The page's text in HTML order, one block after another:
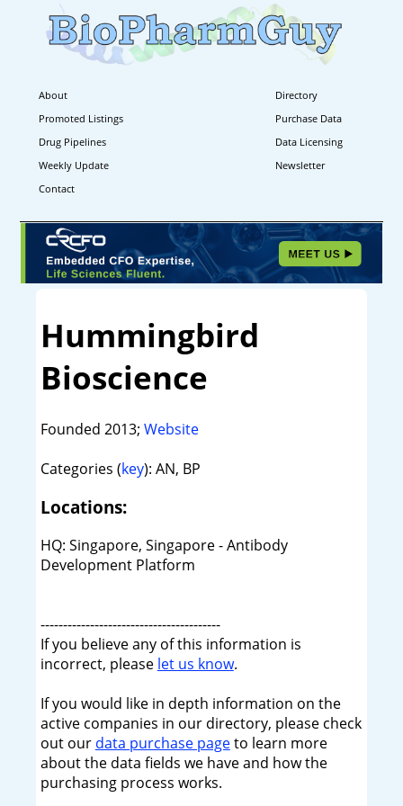
About
Directory
Promoted Listings
Purchase Data
Drug Pipelines
Data Licensing
Weekly Update
Newsletter
Contact
Hummingbird
Bioscience
Founded 2013; Website
Categories (key): AN, BP
Locations:
HQ: Singapore, Singapore - Antibody
Development Platform
----------------------------------------
If you believe any of this information is
incorrect, please let us know.
If you would like in depth information on the
active companies in our directory, please check
out our data purchase pageto learn more
about the data fields we have and how the
purchasing process works.